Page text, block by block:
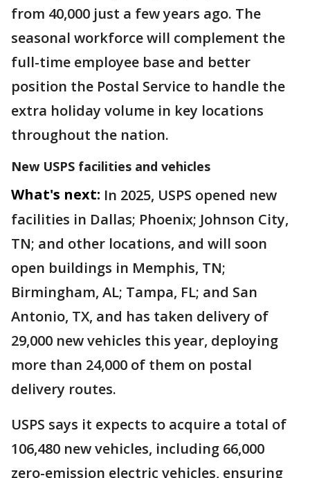
from 40,000 just a few years ago. The
seasonal workforce will complement the
full-time employee base and better
position the Postal Service to handle the
extra holiday volume in key locations
throughout the nation.
New USPS facilities and vehicles
What's next: In 2025, USPS opened new
facilities in Dallas; Phoenix; Johnson City,
TN; and other locations, and will soon
open buildings in Memphis, TN;
Birmingham, AL; Tampa, FL; and San
Antonio, TX, and has taken delivery of
29,000 new vehicles this year, deploying
more than 24,000 of them on postal
delivery routes.
USPS says it expects to acquire a total of
106,480 new vehicles, including 66,000
zero-emission electric vehicles, ensuring